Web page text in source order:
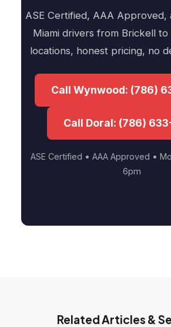
ASE Certified, AAA
Miami drivers from Brickell to
locations, honest pricing, no
Call Wynwood: (786)
Call Doral: (786)
ASE Certified • AAA Approved •
6pm
Related Articles &